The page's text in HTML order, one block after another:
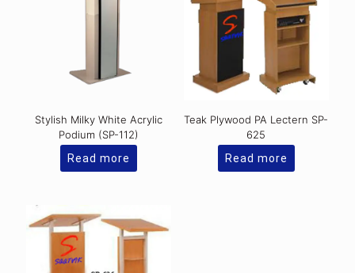
Stylish Milky White Acrylic
Podium (SP-112)
Read more
Teak Plywood PA Lectern SP-
625
Read more